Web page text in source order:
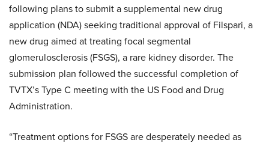
following plans to submit a supplemental new drug
application (NDA) seeking traditional approval of Filspari, a
new drug aimed at treating focal segmental
glomerulosclerosis (FSGS), a rare kidney disorder. The
submission plan followed the successful completion of
TVTX’s Type C meeting with the US Food and Drug
Administration.
“Treatment options for FSGS are desperately needed as